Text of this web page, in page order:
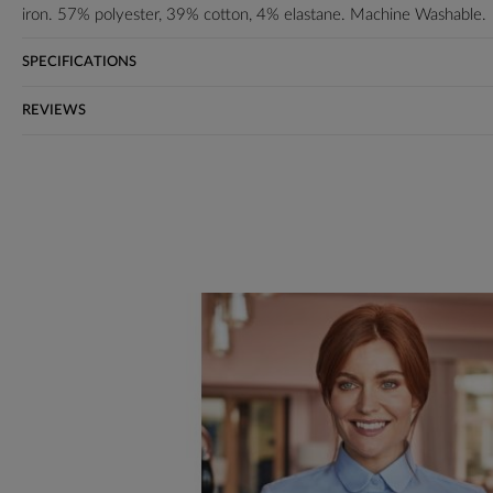
iron. 57% polyester, 39% cotton, 4% elastane. Machine Washable.
SPECIFICATIONS
REVIEWS